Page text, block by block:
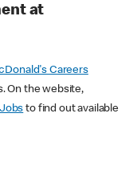
at
Careers
On the website,
to find out available